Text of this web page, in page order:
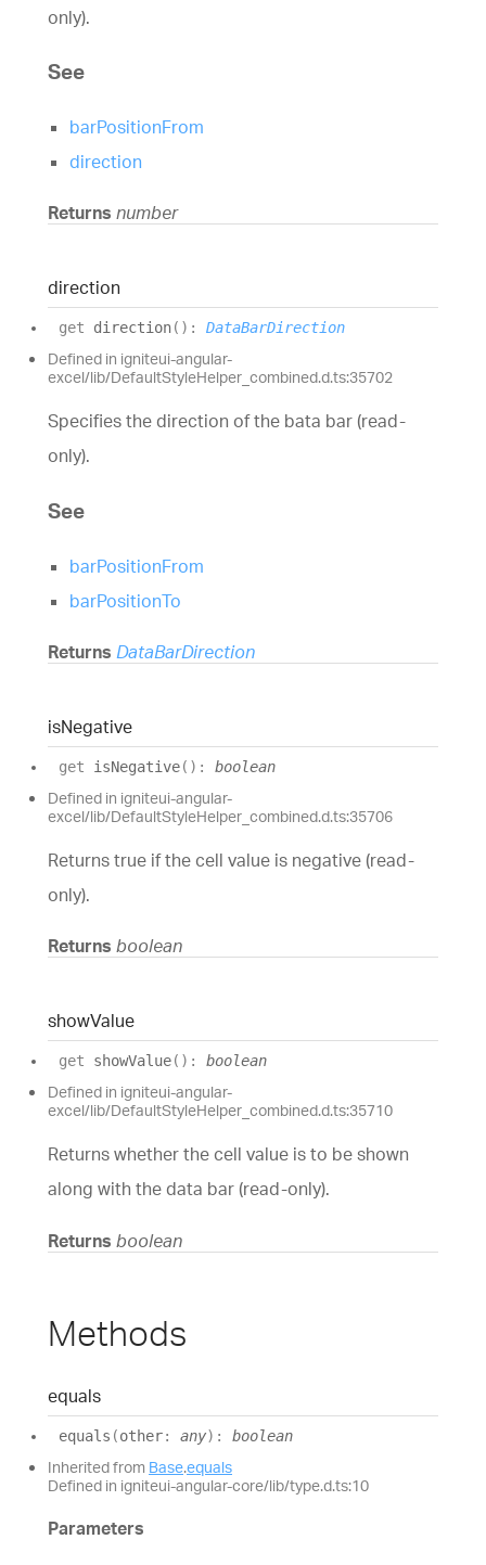
only).
See
barPositionFrom
direction
Returns number
direction
get direction( ) : DataBarDirection
Defined in igniteui-angular-
excel/lib/DefaultStyleHelper_combined.d.ts:35702
Specifies the direction of the bata bar (read-
only).
See
barPositionFrom
barPositionTo
Returns DataBarDirection
isNegative
get isNegative( ) : boolean
Defined in igniteui-angular-
excel/lib/DefaultStyleHelper_combined.d.ts:35706
Returns true if the cell value is negative (read-
only).
Returns boolean
showValue
get showValue( ) : boolean
Defined in igniteui-angular-
excel/lib/DefaultStyleHelper_combined.d.ts:35710
Returns whether the cell value is to be shown
along with the data bar (read-only).
Returns boolean
Methods
equals
equals (other: any) : boolean
Inherited from Base.equals
Defined in igniteui-angular-core/lib/type.d.ts:10
Parameters